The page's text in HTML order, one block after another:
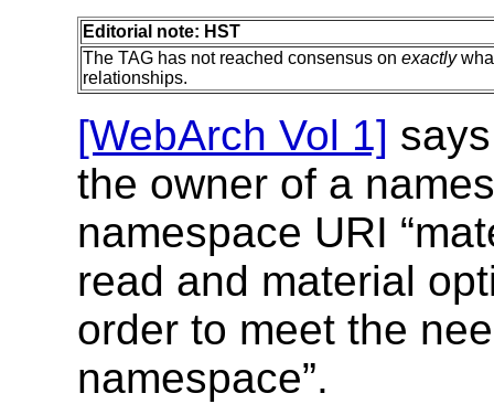
Editorial note: HST
The TAG has not reached consensus on exactly
relationships.
[WebArch Vol 1]
the owner of a
namespace URI
read and material
order to meet the
namespace”.